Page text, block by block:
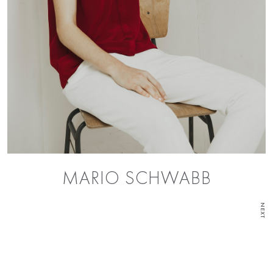
MARIO SCHWABB
NEXT